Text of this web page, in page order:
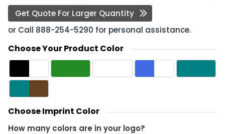
Get Quote For Larger Quantity
or Call 888-254-5290 for personal assistance.
Choose Your Product Color
Choose Imprint Color
How many colors are in your logo?